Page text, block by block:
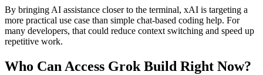
By bringing AI assistance closer to the terminal, xAI is targeting a
more practical use case than simple chat-based coding help. For
many developers, that could reduce context switching and speed up
repetitive work.
Who Can Access Grok Build Right Now?